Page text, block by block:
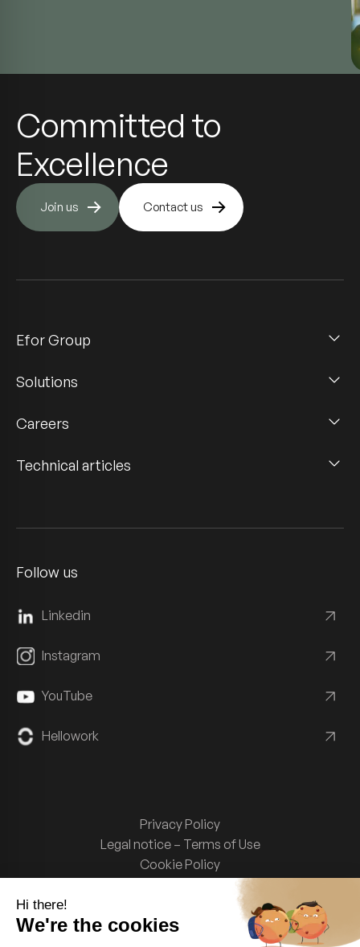
Committed to
Excellence
Join us Contact us
Efor Group
Solutions
Careers
Technical articles
Follow us
Linkedin
Instagram
YouTube
Hellowork
Privacy Policy
Legal notice – Terms of Use
Cookie Policy